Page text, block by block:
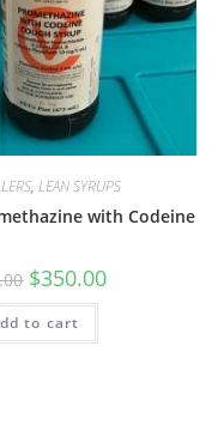
,LEAN SYRUPS
with Codeine
$350.00
to cart